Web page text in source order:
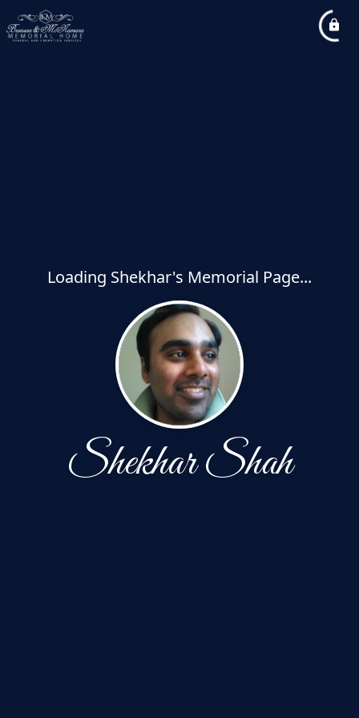
Loading Shekhar's Memorial Page...
Shekhar Shah